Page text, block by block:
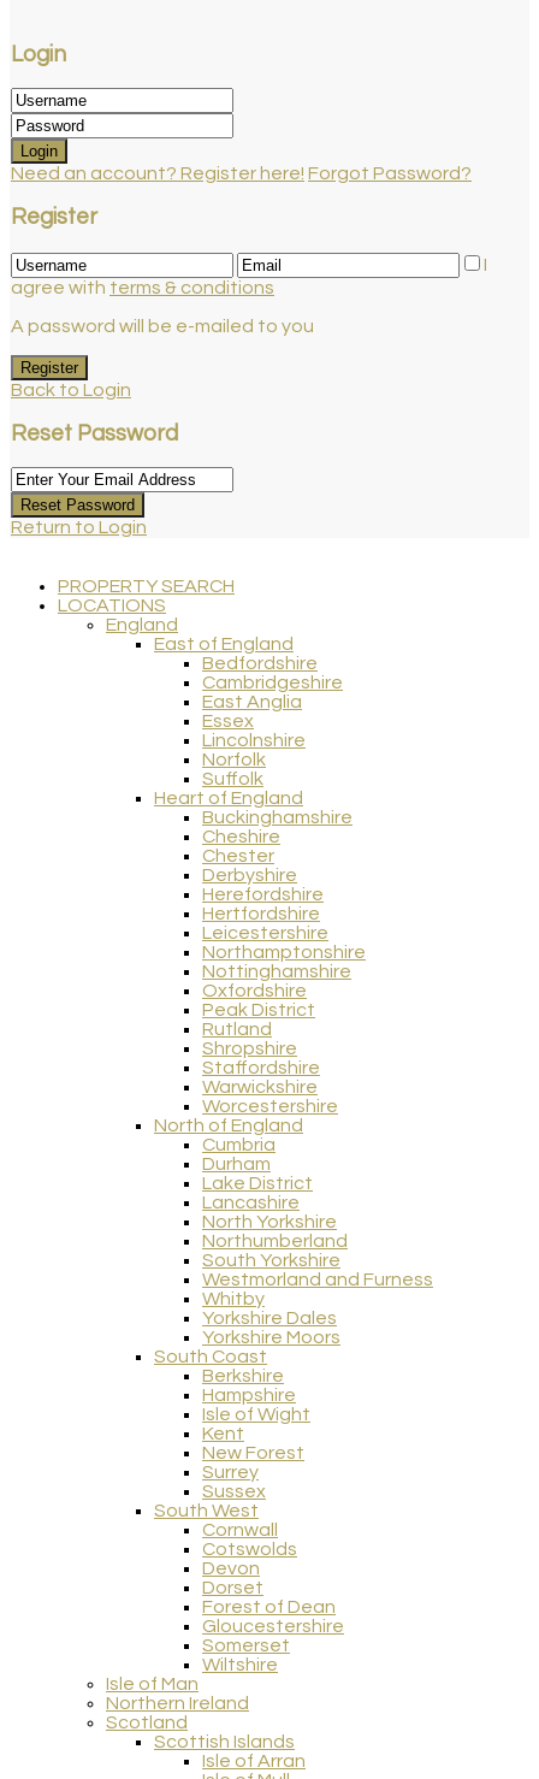
Login
Login
Need an account? Register here! Forgot Password?
Register
I
agree with terms & conditions
A password will be e-mailed to you
Register
Back to Login
Reset Password
Reset Password
Return to Login
PROPERTY SEARCH
LOCATIONS
England
East of England
Bedfordshire
Cambridgeshire
East Anglia
Essex
Lincolnshire
Norfolk
Suffolk
Heart of England
Buckinghamshire
Cheshire
Chester
Derbyshire
Herefordshire
Hertfordshire
Leicestershire
Northamptonshire
Nottinghamshire
Oxfordshire
Peak District
Rutland
Shropshire
Staffordshire
Warwickshire
Worcestershire
North of England
Cumbria
Durham
Lake District
Lancashire
North Yorkshire
Northumberland
South Yorkshire
Westmorland and Furness
Whitby
Yorkshire Dales
Yorkshire Moors
South Coast
Berkshire
Hampshire
Isle of Wight
Kent
New Forest
Surrey
Sussex
South West
Cornwall
Cotswolds
Devon
Dorset
Forest of Dean
Gloucestershire
Somerset
Wiltshire
Isle of Man
Northern Ireland
Scotland
Scottish Islands
Isle of Arran